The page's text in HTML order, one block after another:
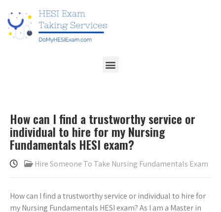
How can I find a trustworthy service or
individual to hire for my Nursing
Fundamentals HESI exam?
Hire Someone To Take Nursing Fundamentals Exam
How can I find a trustworthy service or individual to hire for
my Nursing Fundamentals HESI exam? As I am a Master in